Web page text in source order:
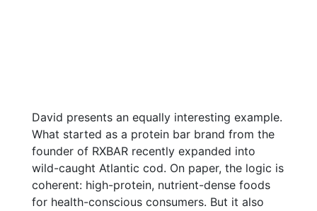
David presents an equally interesting example.
What started as a protein bar brand from the
founder of RXBAR recently expanded into
wild-caught Atlantic cod. On paper, the logic is
coherent: high-protein, nutrient-dense foods
for health-conscious consumers. But it also